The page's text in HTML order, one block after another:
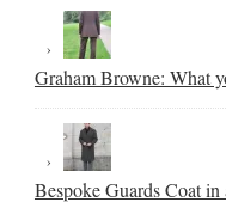
Graham Browne: What
Bespoke Guards Coat